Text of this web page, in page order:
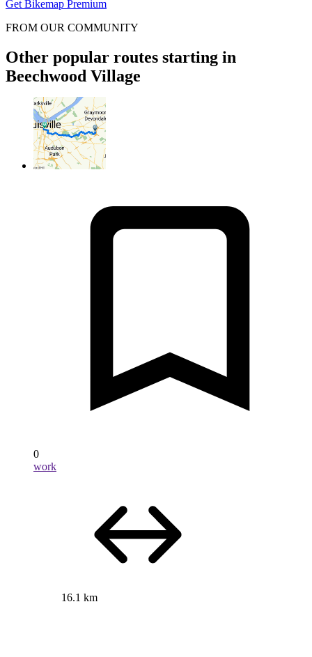
Get Bikemap Premium
FROM OUR COMMUNITY
Other popular routes starting in
Beechwood Village
0
work
16.1 km